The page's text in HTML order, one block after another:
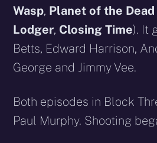
Wasp, Planet of the Dead
Lodger, Closing Time). It
Betts, Edward Harrison,
George and Jimmy Vee.
Both episodes in Block
Paul Murphy. Shooting